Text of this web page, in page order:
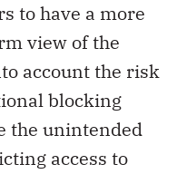
to have a more
view of the
account the risk
blocking
the unintended
access to